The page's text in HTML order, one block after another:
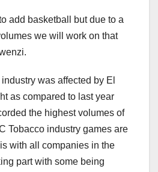
add basketball but due to a
we will work on that
was affected by El
as compared to last year
the highest volumes of
Tobacco industry games are
with all companies in the
part with some being